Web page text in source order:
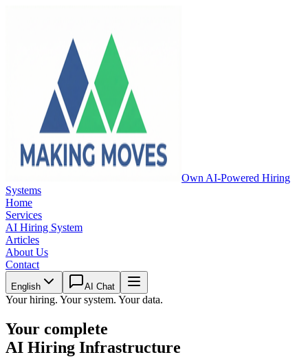
Own AI-Powered Hiring
Systems
Home
Services
AI Hiring System
Articles
About Us
Contact
English AI Chat
Your hiring. Your system. Your data.
Your complete
AI Hiring Infrastructure